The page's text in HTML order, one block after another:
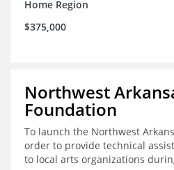
Home Region
$375,000
Northwest
Foundation
To launch the Northwest
order to provide technical
to local arts organizations